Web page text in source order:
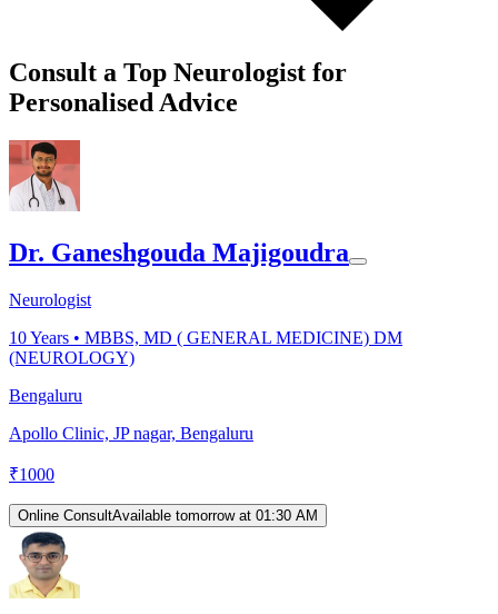
Consult a Top Neurologist for
Personalised Advice
Dr. Ganeshgouda Majigoudra
Neurologist
10Years • MBBS, MD ( GENERAL MEDICINE) DM
(NEUROLOGY)
Bengaluru
Apollo Clinic, JP nagar, Bengaluru
₹1000
Online ConsultAvailable tomorrow at 01:30 AM